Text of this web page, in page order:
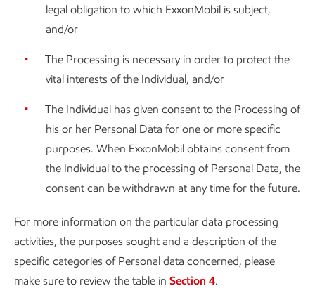
legal obligation to which ExxonMobil is subject,
and/or
The Processing is necessary in order to protect the
vital interests of the Individual, and/or
The Individual has given consent to the Processing of
his or her Personal Data for one or more specific
purposes. When ExxonMobil obtains consent from
the Individual to the processing of Personal Data, the
consent can be withdrawn at any time for the future.
For more information on the particular data processing
activities, the purposes sought and a description of the
specific categories of Personal data concerned, please
make sure to review the table in Section 4.